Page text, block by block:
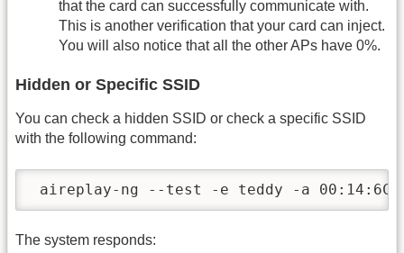
that the card can successfully communicate with.
This is another verification that your card can inject.
You will also notice that all the other APs have 0%.
Hidden or Specific SSID
You can check a hidden SSID or check a specific SSID
with the following command:
aireplay-ng --test -e teddy -a
The system responds: